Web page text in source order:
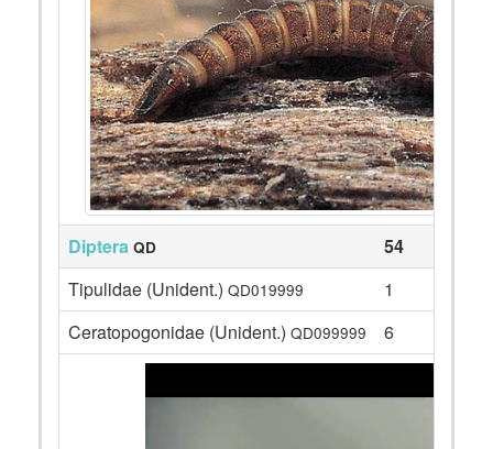
Diptera QD
54
Tipulidae (Unident.) QD019999
1
Ceratopogonidae (Unident.) QD099999 6